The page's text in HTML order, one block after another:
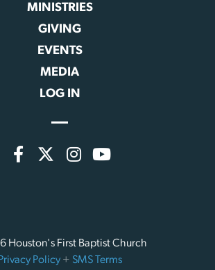
MINISTRIES
GIVING
EVENTS
MEDIA
LOG IN
Houston's First Baptist Church
Privacy Policy + SMS Terms